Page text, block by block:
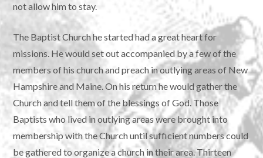
not allow him to stay.
The Baptist Church he started had a great heart for
missions. He would set out accompanied by a few of the
members of his church and preach in outlying areas of New
Hampshire and Maine. On his return he would gather the
Church and tell them of the blessings of God. Those
Baptists who lived in outlying areas were brought into
membership with the Church until sufficient numbers could
be gathered to organize a church in their area. Thirteen